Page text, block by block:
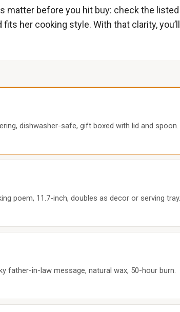
matter before you hit buy: check the
her cooking style. With that clarity,
dishwasher-safe, gift boxed with lid and spoon.
poem, 11.7-inch, doubles as decor or serving tray.
father-in-law message, natural wax, 50-hour burn.